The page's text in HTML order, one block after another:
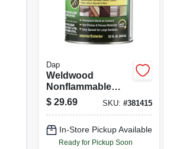
Dap
Weldwood
Nonflammable
Contact Cement,
1-qt.
$ 29.69 SKU: #381415
In-Store Pickup Available
Ready for Pickup Soon